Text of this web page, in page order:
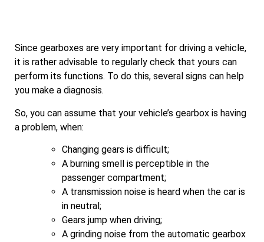
Since gearboxes are very important for driving a vehicle,
it is rather advisable to regularly check that yours can
perform its functions. To do this, several signs can help
you make a diagnosis.
So, you can assume that your vehicle’s gearbox is having
a problem, when:
Changing gears is difficult;
A burning smell is perceptible in the
passenger compartment;
A transmission noise is heard when the car is
in neutral;
Gears jump when driving;
A grinding noise from the automatic gearbox